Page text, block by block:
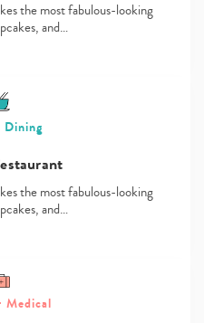
the most fabulous-looking
and…
Dining
the most fabulous-looking
and…
Medical